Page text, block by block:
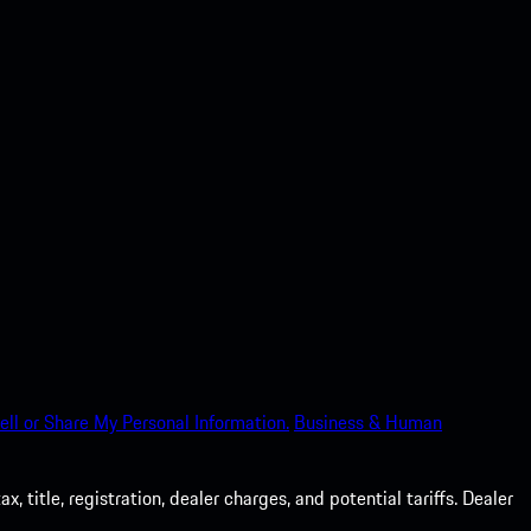
or Share My Personal Information. Business & Human
title, registration, dealer charges, and potential tariffs. Dealer